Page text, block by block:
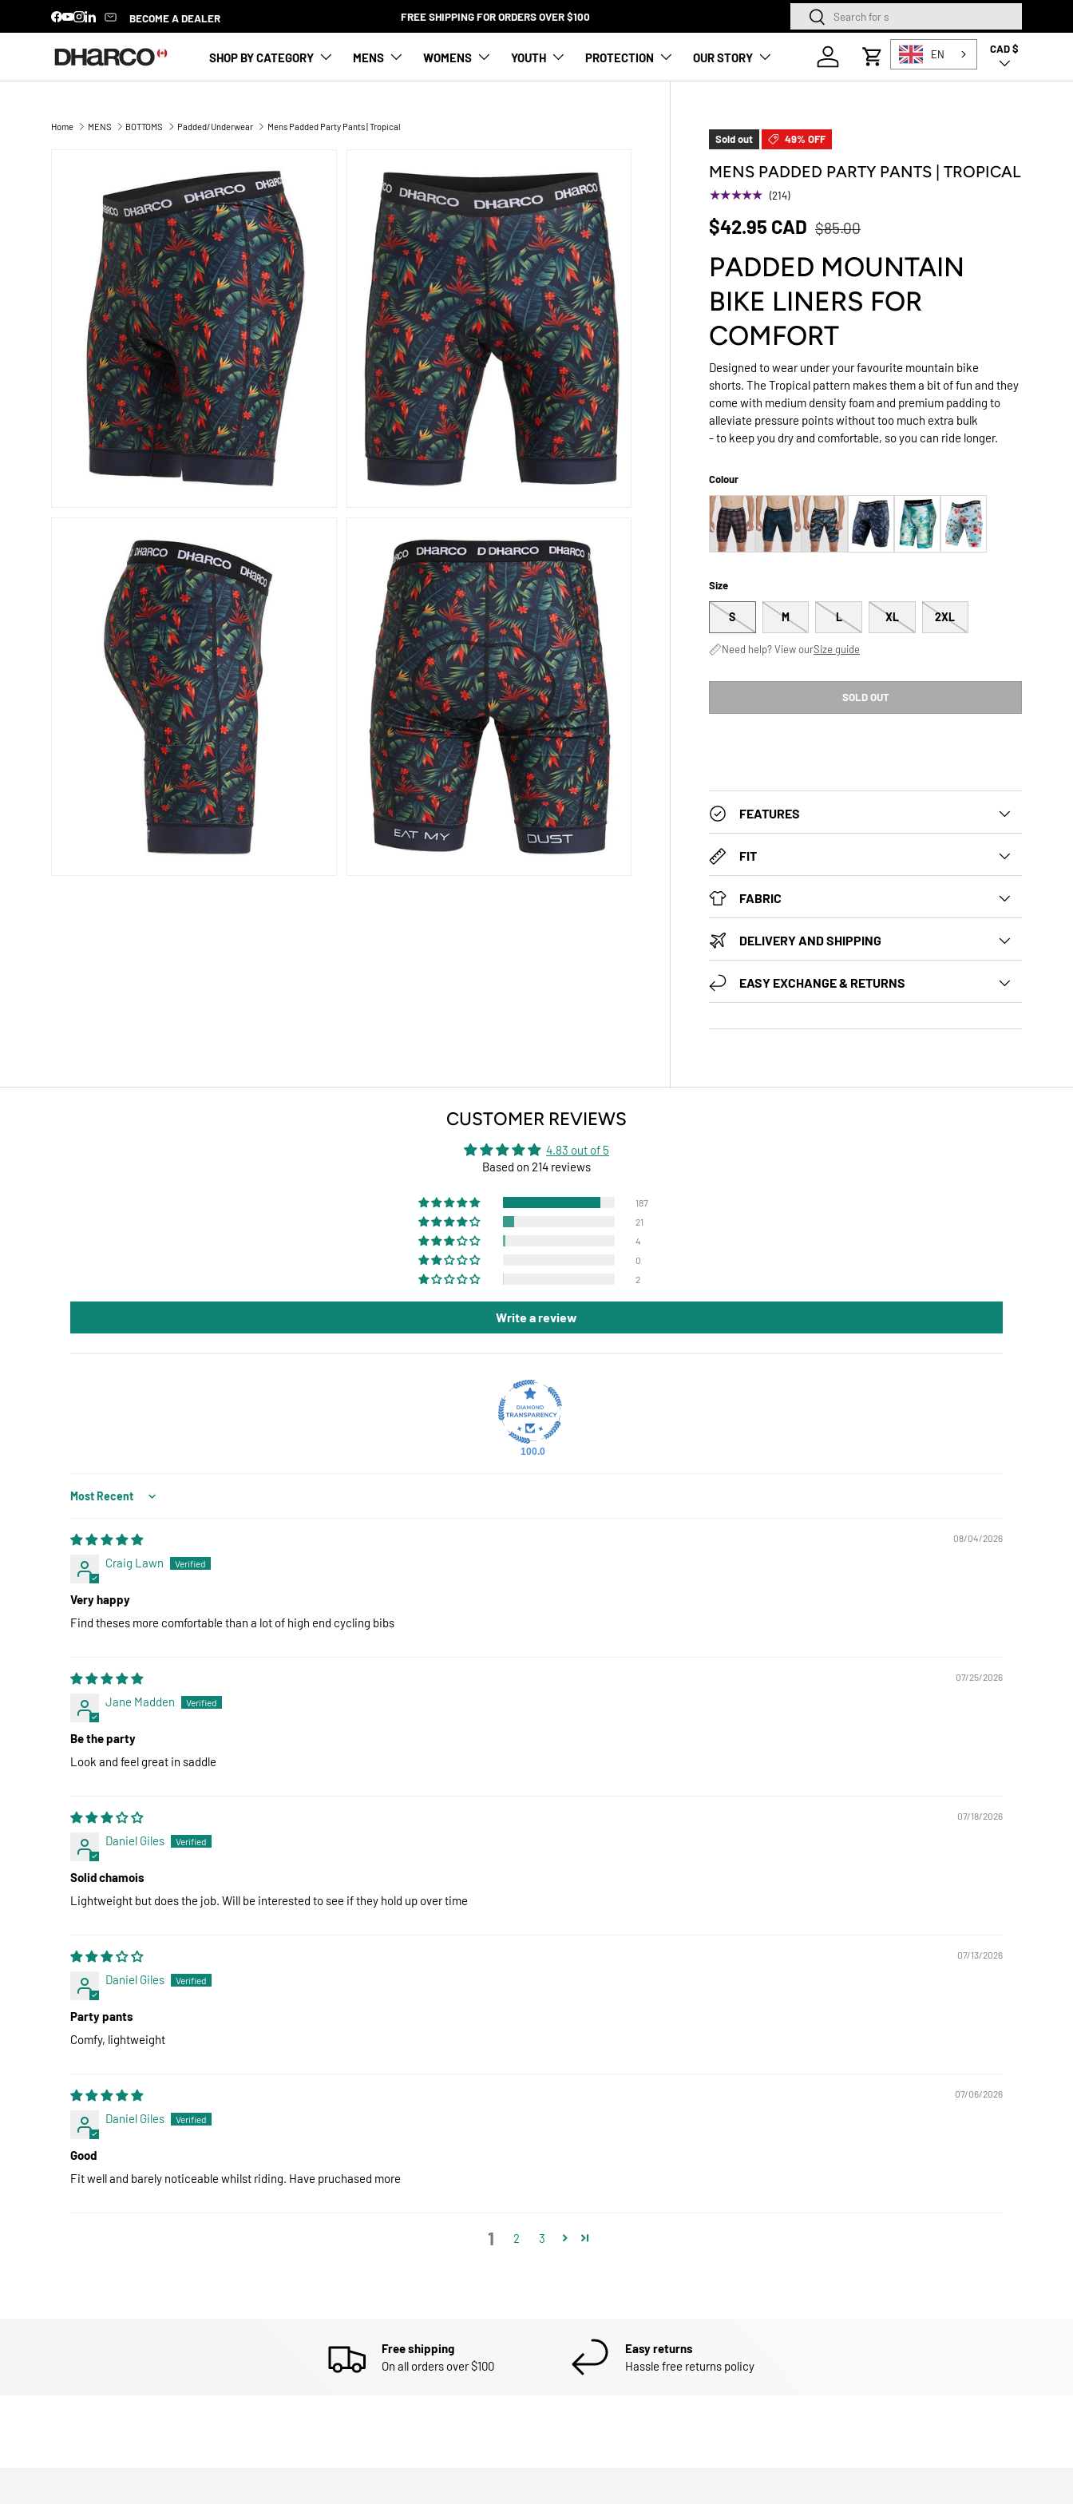
Facebook
YouTube
Instagram
LinkedIn BECOME A DEALER FREE SHIPPING FOR ORDERS OVER $100 SearchSearch
SHOP BY CATEGORY MENS WOMENS YOUTH PROTECTION OUR STORY
Log in
Cart
Country/Region
CAD $
EN
Home MENS BOTTOMS Padded/Underwear Mens Padded Party Pants | Tropical
Sold out 49% OFF
MENS PADDED PARTY PANTS | TROPICAL
★★★★★ (214)
$42.95 CAD $85.00
PADDED MOUNTAIN
BIKE LINERS FOR
COMFORT
Designed to wear under your favourite mountain bike
shorts. The Tropical pattern makes them a bit of fun and they
come with medium density foam and premium padding to
alleviate pressure points without too much extra bulk
- to keep you dry and comfortable, so you can ride longer.
Colour
Size
S M L XL 2XL
Need help? View ourSize guide
SOLD OUT
FEATURES
FIT
FABRIC
DELIVERY AND SHIPPING
EASY EXCHANGE & RETURNS
CUSTOMER REVIEWS
4.83 out of 5
Based on 214 reviews
187
21
4
0
2
Write a review
100.0
Sort by
08/04/2026
Craig Lawn
Very happy
Find theses more comfortable than a lot of high end cycling bibs
07/25/2026
Jane Madden
Be the party
Look and feel great in saddle
07/18/2026
Daniel Giles
Solid chamois
Lightweight but does the job. Will be interested to see if they hold up over time
07/13/2026
Daniel Giles
Party pants
Comfy, lightweight
07/06/2026
Daniel Giles
Good
Fit well and barely noticeable whilst riding. Have pruchased more
1 2 3
Free shipping
On all orders over $100
Easy returns
Hassle free returns policy